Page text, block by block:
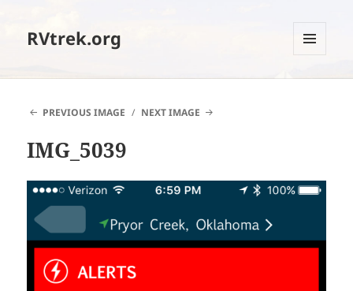
RVtrek.org
AND
PREVIOUS IMAGE
NEXT IMAGE
IMG_5039